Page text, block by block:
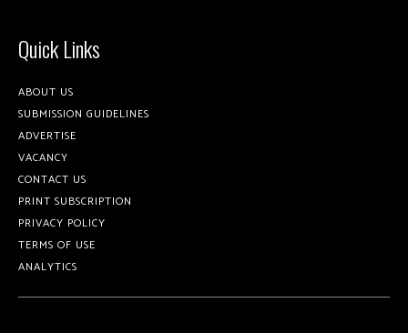
Quick Links
ABOUT US
SUBMISSION GUIDELINES
ADVERTISE
VACANCY
CONTACT US
PRINT SUBSCRIPTION
PRIVACY POLICY
TERMS OF USE
ANALYTICS